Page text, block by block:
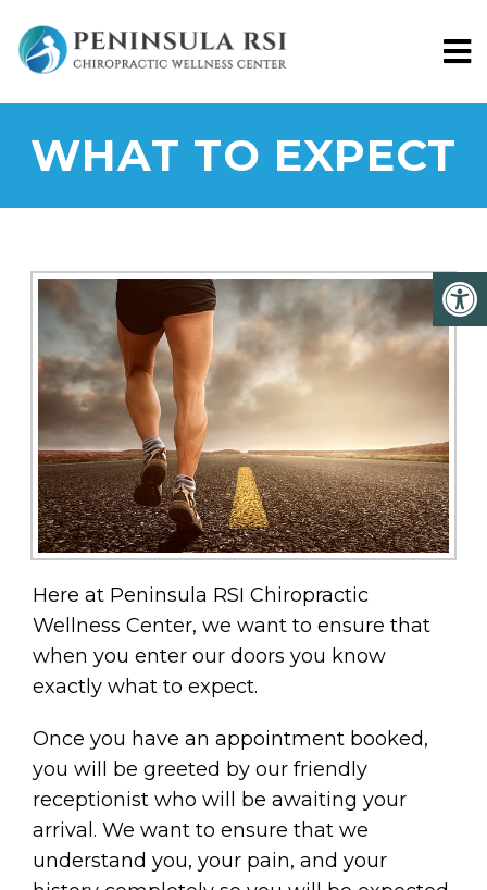
WHAT TO EXPECT
Here at Peninsula RSI Chiropractic
Wellness Center, we want to ensure that
when you enter our doors you know
exactly what to expect.
Once you have an appointment booked,
you will be greeted by our friendly
receptionist who will be awaiting your
arrival. We want to ensure that we
understand you, your pain, and your